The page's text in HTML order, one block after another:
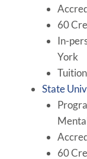
60
In-
York
State
60